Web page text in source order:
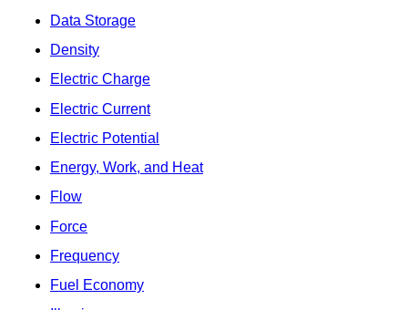
Data Storage
Density
Electric Charge
Electric Current
Electric Potential
Energy, Work, and Heat
Flow
Force
Frequency
Fuel Economy